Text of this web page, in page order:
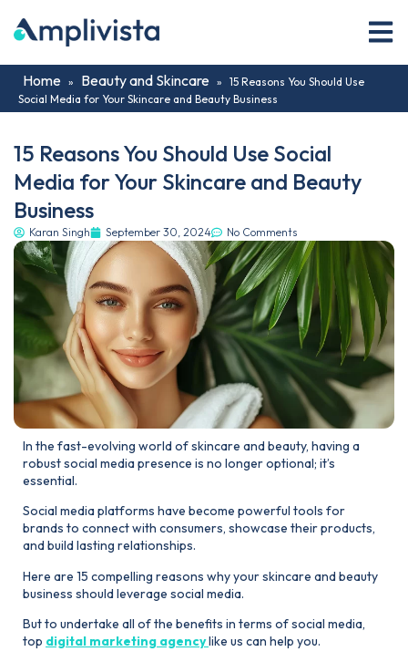
Home » Beauty and Skincare » 15 Reasons You Should Use
Social Media for Your Skincare and Beauty Business
15 Reasons You Should Use Social
Media for Your Skincare and Beauty
Business
Karan Singh September 30, 2024 No Comments
In the fast-evolving world of skincare and beauty, having a
robust social media presence is no longer optional; it’s
essential.
Social media platforms have become powerful tools for
brands to connect with consumers, showcase their products,
and build lasting relationships.
Here are 15 compelling reasons why your skincare and beauty
business should leverage social media.
But to undertake all of the benefits in terms of social media,
top digital marketing agencylike us can help you.